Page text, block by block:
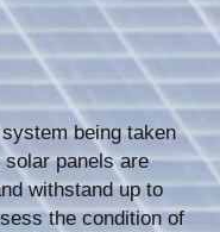
being taken
panels are
withstand up to
the condition of